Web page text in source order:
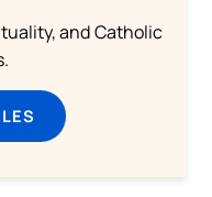
and Catholic